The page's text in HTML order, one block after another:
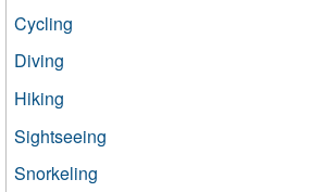
Cycling
Diving
Hiking
Sightseeing
Snorkeling